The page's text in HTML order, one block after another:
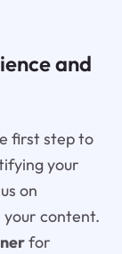
and
first step to
your
on
content.
for